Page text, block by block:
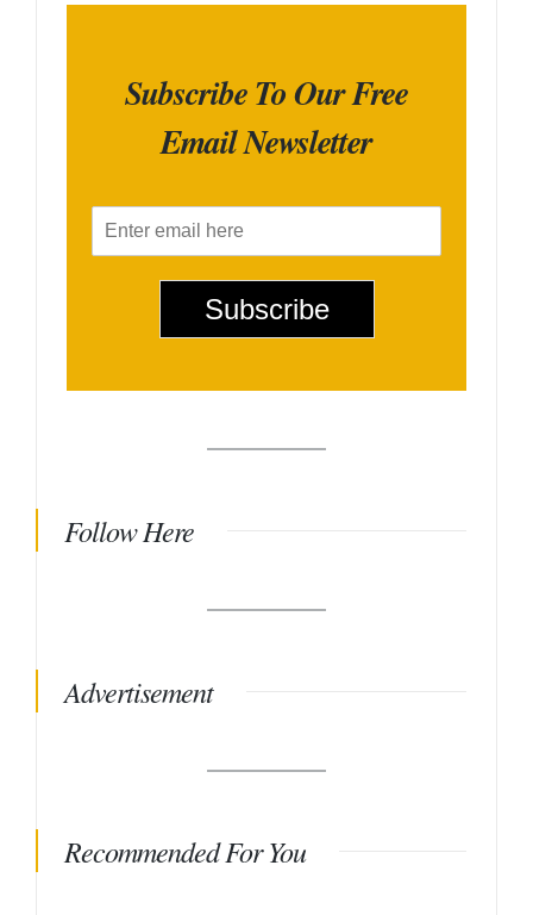
Subscribe To Our Free
Email Newsletter
m
Subscribe
Follow Here
Advertisement
Recommended For You